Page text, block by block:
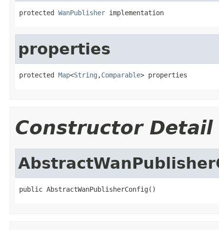
protected WanPublisher implementation
properties
protected Map<String ,Comparable> properties
Constructor Detail
public AbstractWanPublisherConfig()